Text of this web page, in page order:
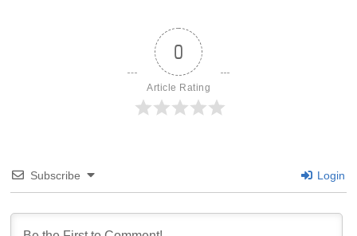
0
Article Rating
Subscribe Login